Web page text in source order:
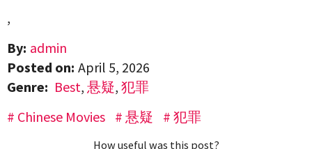
,
By: admin
Posted on: April 5, 2026
Genre: Best, 悬疑, 犯罪
Chinese Movies
悬疑 犯罪
How useful was this post?